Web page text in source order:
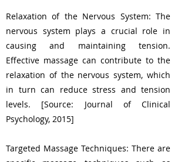
Relaxation of the Nervous System: The
nervous system plays a crucial role in
causing and maintaining tension.
Effective massage can contribute to the
relaxation of the nervous system, which
in turn can reduce stress and tension
levels. [Source: Journal of Clinical
Psychology, 2015]
Targeted Massage Techniques: There are